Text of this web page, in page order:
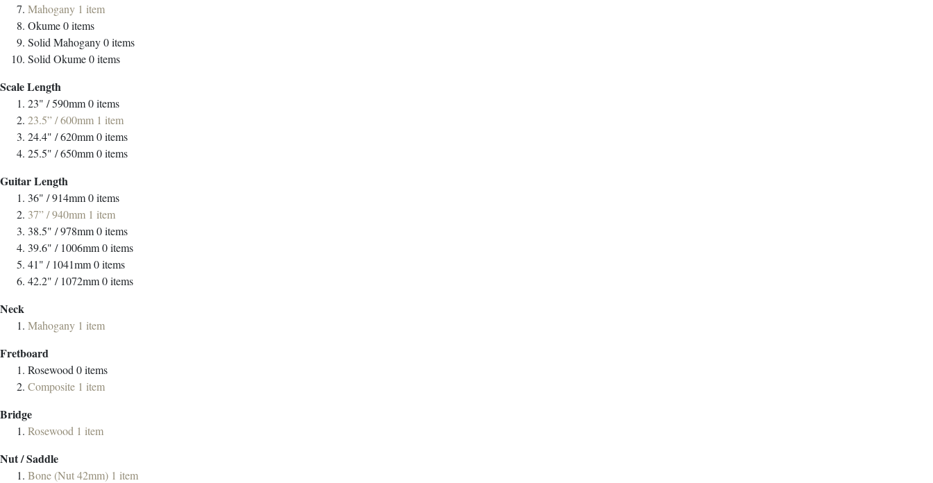
Mahogany 1 item
Okume0items
Solid Mahogany0items
Solid Okume0items
Scale Length
23" / 590mm0items
23.5” / 600mm 1 item
24.4" / 620mm0items
25.5" / 650mm0items
Guitar Length
36" / 914mm0items
37” / 940mm 1 item
38.5" / 978mm0items
39.6" / 1006mm0items
41" / 1041mm0items
42.2" / 1072mm0items
Neck
Mahogany 1 item
Fretboard
Rosewood 0items
Composite 1 item
Bridge
Rosewood 1 item
Nut / Saddle
Bone (Nut 42mm) 1 item